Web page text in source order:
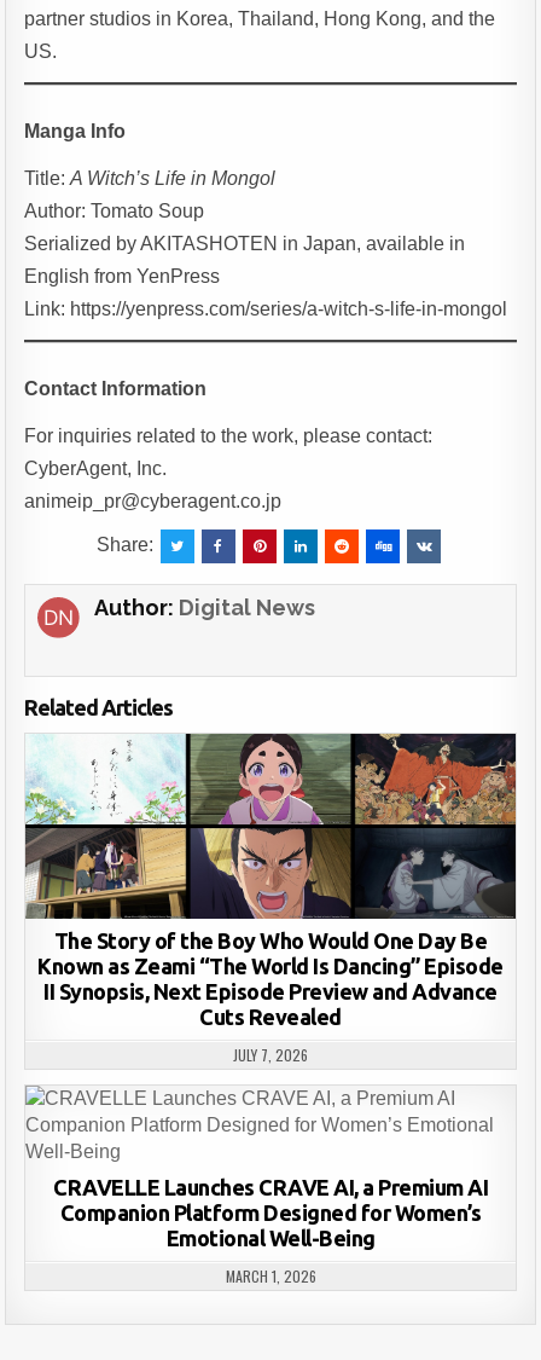
partner studios in Korea, Thailand, Hong Kong, and the
US.
Manga Info
Title:A Witch’s Life in Mongol
Author: Tomato Soup
Serialized by AKITASHOTEN in Japan, available in
English from YenPress
Link: https://yenpress.com/series/a-witch-s-life-in-mongol
Contact Information
For inquiries related to the work, please contact:
CyberAgent, Inc.
animeip_pr@cyberagent.co.jp
Share:
Author: Digital News
Related Articles
The Story of the Boy Who Would One Day Be
Known as Zeami “The World Is Dancing” Episode
II Synopsis, Next Episode Preview and Advance
Cuts Revealed
JULY 7, 2026
CRAVELLE Launches CRAVE AI, a Premium AI
Companion Platform Designed for Women’s
Emotional Well-Being
MARCH 1, 2026